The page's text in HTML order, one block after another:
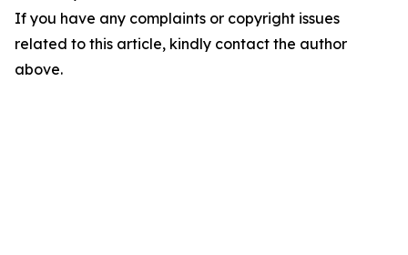
If you have any complaints or copyright issues
related to this article, kindly contact the author
above.